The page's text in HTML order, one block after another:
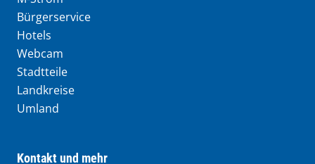
Bürgerservice
Hotels
Webcam
Stadtteile
Landkreise
Umland
Kontakt und mehr